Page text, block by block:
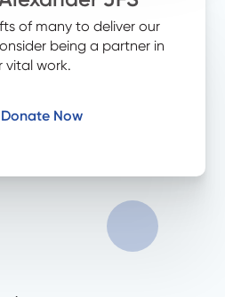
of many to deliver our
being a partner in
vital work.
Donate Now